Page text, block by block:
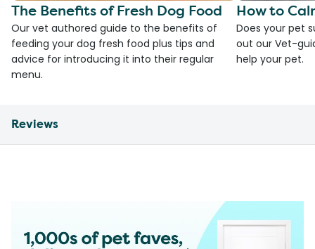
The Benefits of Fresh Dog Food
Our vet authored guide to the benefits of
feeding your dog fresh food plus tips and
advice for introducing it into their regular
menu.
How to
Does your pet
out our Vet-
help your pet.
Reviews